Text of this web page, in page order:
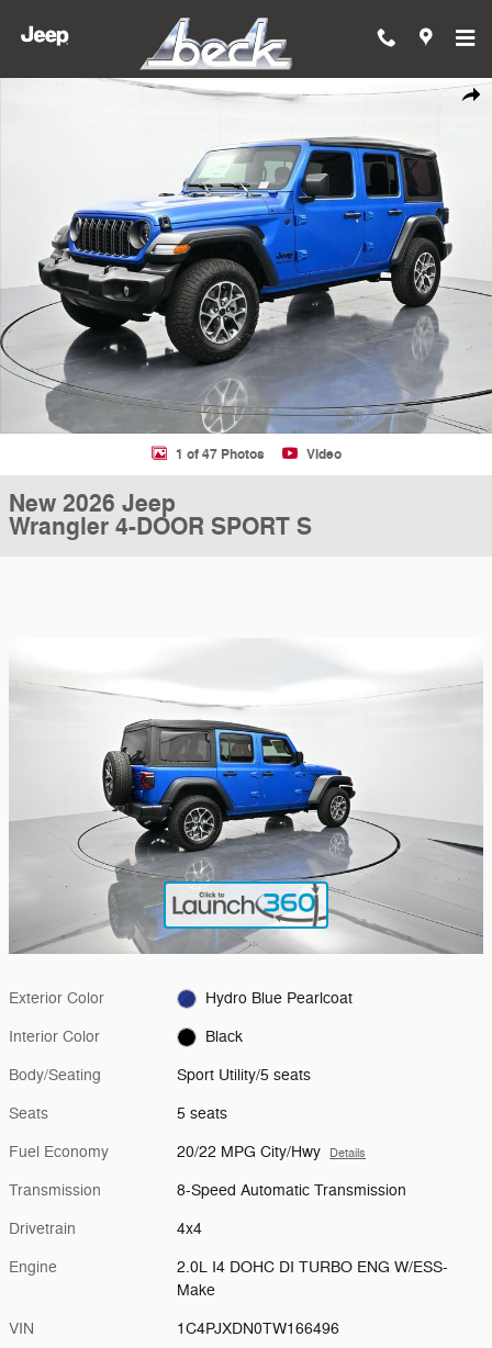
New 2026 Jeep Wrangler 4-DOOR SPORT S Sport Utility Photo 1 of 47
1 of 47 Photos Video
New 2026 Jeep
Wrangler 4-DOOR SPORT S
Exterior Color Hydro Blue Pearlcoat
Interior Color Black
Body/Seating Sport Utility/5 seats
Seats 5 seats
Fuel Economy 20/22 MPG City/Hwy Details
Transmission 8-Speed Automatic Transmission
Drivetrain 4x4
Engine
2.0L I4 DOHC DI TURBO ENG W/ESS-
Make
VIN 1C4PJXDN0TW166496